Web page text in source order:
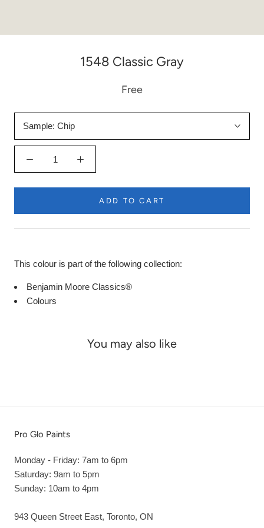
1548 Classic Gray
Free
Sample: Chip
ADD TO CART
This colour is part of the following collection:
Benjamin Moore Classics®
Colours
You may also like
Pro Glo Paints
Monday - Friday: 7am to 6pm
Saturday: 9am to 5pm
Sunday: 10am to 4pm
943 Queen Street East, Toronto, ON